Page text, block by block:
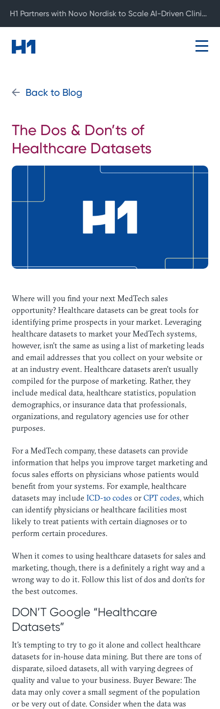
Back to Blog
The Dos & Don’ts of
Healthcare Datasets
Where will you find your next MedTech sales
opportunity? Healthcare datasets can be great tools for
identifying prime prospects in your market. Leveraging
healthcare datasets to market your MedTech systems,
however, isn’t the same as using a list of marketing leads
and email addresses that you collect on your website or
at an industry event. Healthcare datasets aren’t usually
compiled for the purpose of marketing. Rather, they
include medical data, healthcare statistics, population
demographics, or insurance data that professionals,
organizations, and regulatory agencies use for other
purposes.
For a MedTech company, these datasets can provide
information that helps you improve target marketing and
focus sales efforts on physicians whose patients would
benefit from your systems. For example, healthcare
datasets may include ICD-10 codes or CPT codes, which
can identify physicians or healthcare facilities most
likely to treat patients with certain diagnoses or to
perform certain procedures.
When it comes to using healthcare datasets for sales and
marketing, though, there is a definitely a right way and a
wrong way to do it. Follow this list of dos and don’ts for
the best outcomes.
DON’T Google “Healthcare
Datasets”
It’s tempting to try to go it alone and collect healthcare
datasets for in-house data mining. But there are tons of
disparate, siloed datasets, all with varying degrees of
quality and value to your business. Buyer Beware: The
data may only cover a small segment of the population
or be very out of date. Consider when the data was
H1 Partners with Novo Nordisk to Scale AI-Driven Clinical Development